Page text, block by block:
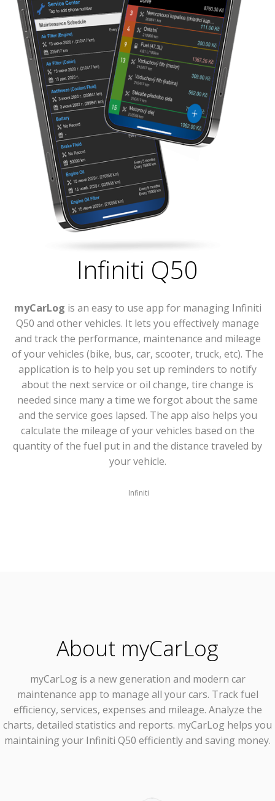
Infiniti Q50
myCarLog is an easy to use app for managing Infiniti
Q50 and other vehicles. It lets you effectively manage
and track the performance, maintenance and mileage
of your vehicles (bike, bus, car, scooter, truck, etc). The
application is to help you set up reminders to notify
about the next service or oil change, tire change is
needed since many a time we forgot about the same
and the service goes lapsed. The app also helps you
calculate the mileage of your vehicles based on the
quantity of the fuel put in and the distance traveled by
your vehicle.
Infiniti
About myCarLog
myCarLog is a new generation and modern car
maintenance app to manage all your cars. Track fuel
efficiency, services, expenses and mileage. Analyze the
charts, detailed statistics and reports. myCarLog helps you
maintaining your Infiniti Q50 efficiently and saving money.